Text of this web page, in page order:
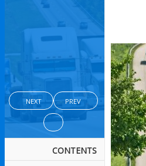
NEXT PREV
CONTENTS